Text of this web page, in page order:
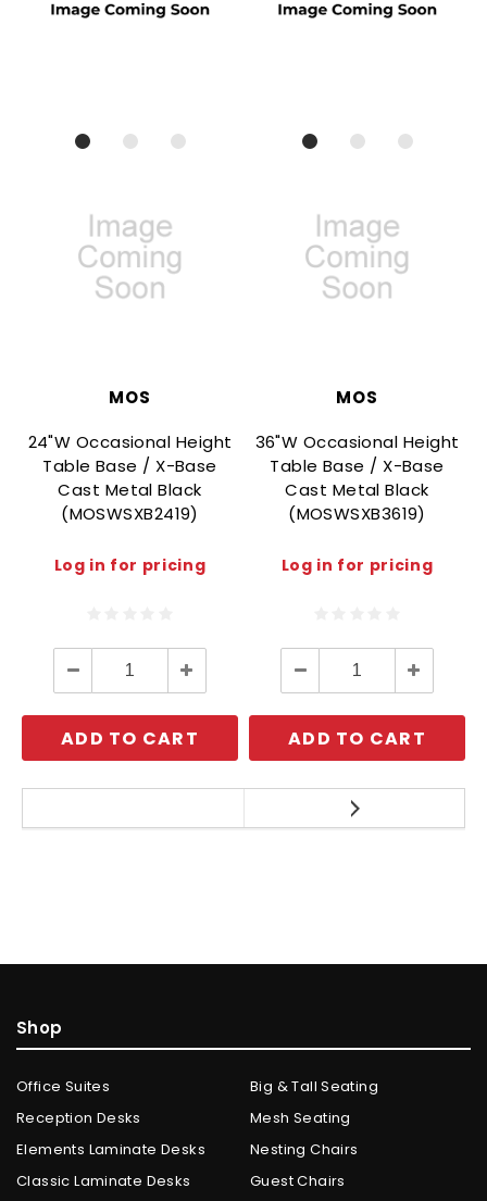
MOS
24"W Occasional Height
Table Base / X-Base
Cast Metal Black
(MOSWSXB2419)
Log in for pricing
Decrease
Quantity:
Increase
Quantity:
ADD TO CART
MOS
36"W Occasional Height
Table Base / X-Base
Cast Metal Black
(MOSWSXB3619)
Log in for pricing
Decrease
Quantity:
Increase
Quantity:
ADD TO CART
Shop
Office Suites
Reception Desks
Elements Laminate Desks
Classic Laminate Desks
Big & Tall Seating
Mesh Seating
Nesting Chairs
Guest Chairs